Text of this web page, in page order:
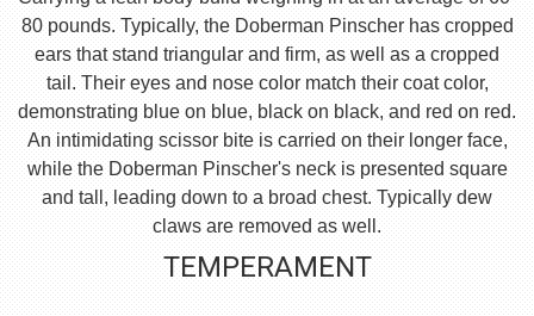
80 pounds. Typically, the Doberman Pinscher has cropped
ears that stand triangular and firm, as well as a cropped
tail. Their eyes and nose color match their coat color,
demonstrating blue on blue, black on black, and red on red.
An intimidating scissor bite is carried on their longer face,
while the Doberman Pinscher's neck is presented square
and tall, leading down to a broad chest. Typically dew
claws are removed as well.
TEMPERAMENT